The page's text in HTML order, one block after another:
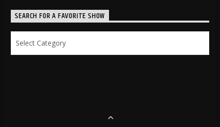
SEARCH FOR A FAVORITE SHOW
for